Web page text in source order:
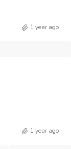
1 year ago
1 year ago